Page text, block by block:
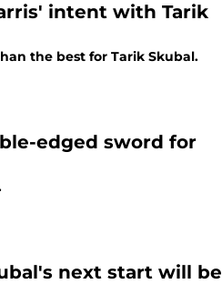
intent with Tarik
the best for Tarik Skubal.
edged sword for
next start will be